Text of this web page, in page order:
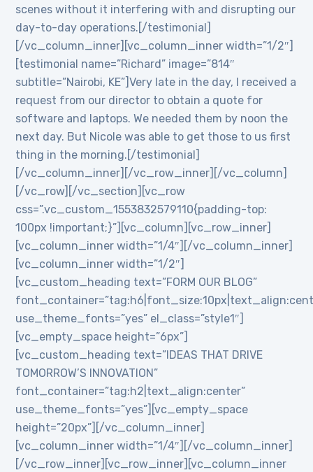
scenes without it interfering with and disrupting our
day-to-day operations.[/testimonial]
[/vc_column_inner][vc_column_inner width=”1/2″]
[testimonial name=”Richard” image=”814″
subtitle=”Nairobi, KE”]Very late in the day, I received a
request from our director to obtain a quote for
software and laptops. We needed them by noon the
next day. But Nicole was able to get those to us first
thing in the morning.[/testimonial]
[/vc_column_inner][/vc_row_inner][/vc_column]
[/vc_row][/vc_section][vc_row
css=”.vc_custom_1553832579110{padding-top:
100px !important;}”][vc_column][vc_row_inner]
[vc_column_inner width=”1/4″][/vc_column_inner]
[vc_column_inner width=”1/2″]
[vc_custom_heading text=”FORM OUR BLOG”
use_theme_fonts=”yes” el_class=”style1″]
[vc_empty_space height=”6px”]
[vc_custom_heading text=”IDEAS THAT DRIVE
TOMORROW’S INNOVATION”
font_container=”tag:h2|text_align:center”
use_theme_fonts=”yes”][vc_empty_space
height=”20px”][/vc_column_inner]
[vc_column_inner width=”1/4″][/vc_column_inner]
[/vc_row_inner][vc_row_inner][vc_column_inner